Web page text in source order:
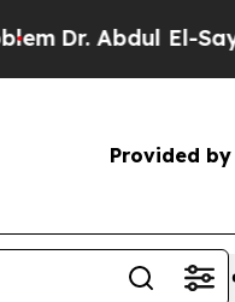
El-Sayed on
Provided by